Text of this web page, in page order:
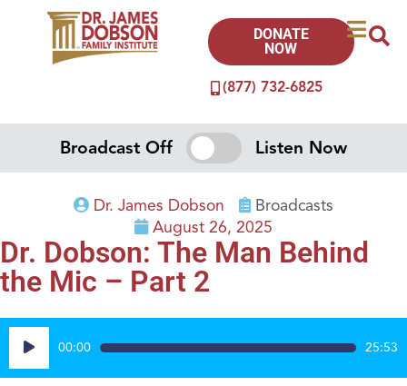
(877) 732-6825
DONATE
NOW
Broadcast Off Listen Now
Dr. James Dobson
Broadcasts
August 26, 2025
Dr. Dobson: The Man Behind
the Mic – Part 2
Audio
Player
00:00 25:53